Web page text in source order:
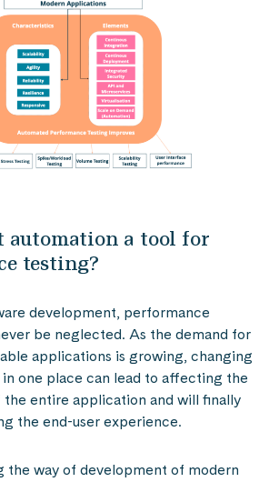
automation a tool for
testing?
development, performance
be neglected. As the demand for
applications is growing, changing
one place can lead to affecting the
entire application and will finally
the end-user experience.
the way of development of modern